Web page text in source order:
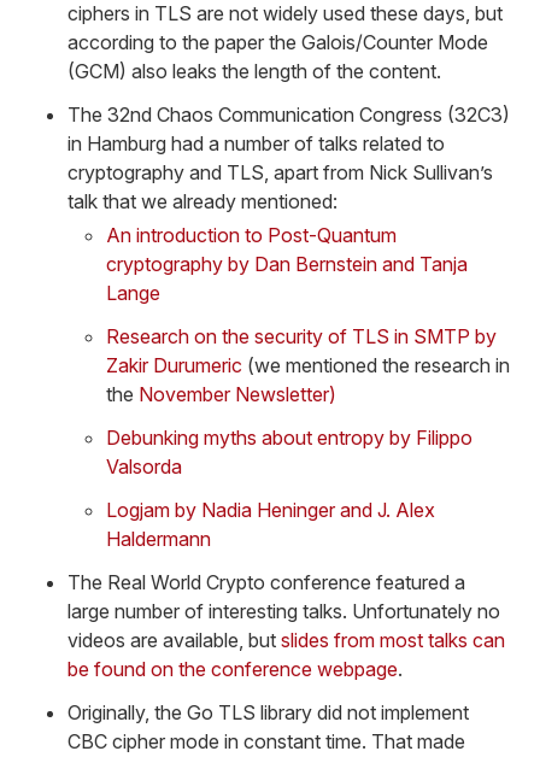
ciphers in TLS are not widely used these days, but
according to the paper the Galois/Counter Mode
(GCM) also leaks the length of the content.
The 32nd Chaos Communication Congress (32C3)
in Hamburg had a number of talks related to
cryptography and TLS, apart from Nick Sullivan’s
talk that we already mentioned:
An introduction to Post-Quantum
cryptography by Dan Bernstein and Tanja
Lange
Research on the security of TLS in SMTP by
Zakir Durumeric (we mentioned the research in
the November Newsletter)
Debunking myths about entropy by Filippo
Valsorda
Logjam by Nadia Heninger and J. Alex
Haldermann
The Real World Crypto conference featured a
large number of interesting talks. Unfortunately no
videos are available, but slides from most talks can
be found on the conference webpage.
Originally, the Go TLS library did not implement
CBC cipher mode in constant time. That made